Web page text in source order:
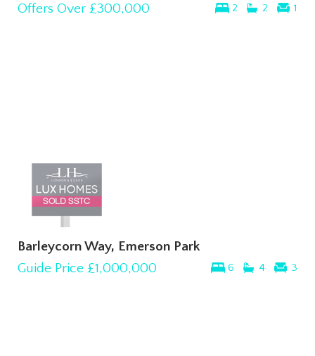
2 2 1
Offers Over £300,000
Barleycorn Way, Emerson Park
6 4 3
Guide Price £1,000,000